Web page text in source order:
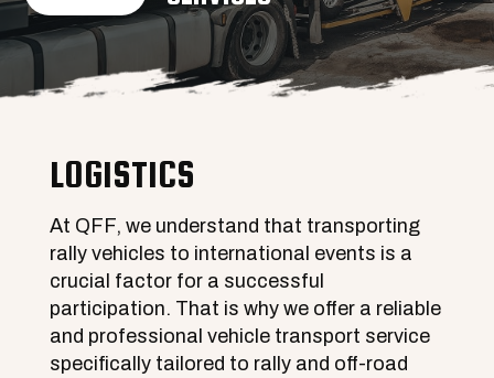
LOGISTICS
At QFF, we understand that transporting
rally vehicles to international events is a
crucial factor for a successful
participation. That is why we offer a reliable
and professional vehicle transport service
specifically tailored to rally and off-road